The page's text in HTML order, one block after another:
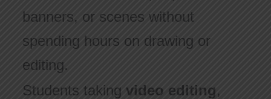
banners, or scenes without
spending hours on drawing or
editing.
Students taking video editing,